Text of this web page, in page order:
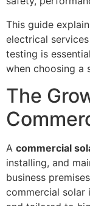
This guide
electrical
testing is
when choosing a
The
A commercial
installing, and
business
commercial solar